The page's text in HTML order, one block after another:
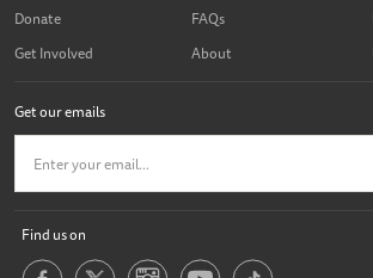
Donate
Get Involved
FAQs
About
Get our emails
Find us on